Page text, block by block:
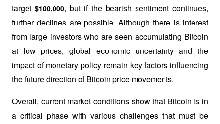
target $100,000, but if the bearish sentiment continues,
further declines are possible. Although there is interest
from large investors who are seen accumulating Bitcoin
at low prices, global economic uncertainty and the
impact of monetary policy remain key factors influencing
the future direction of Bitcoin price movements.
Overall, current market conditions show that Bitcoin is in
a critical phase with various challenges that must be